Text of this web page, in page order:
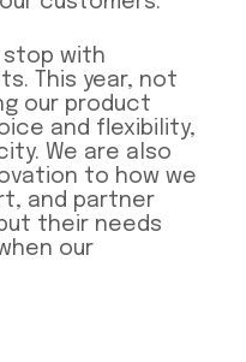
stop with
This year, not
our product
and flexibility,
We are also
to how we
and partner
their needs
our